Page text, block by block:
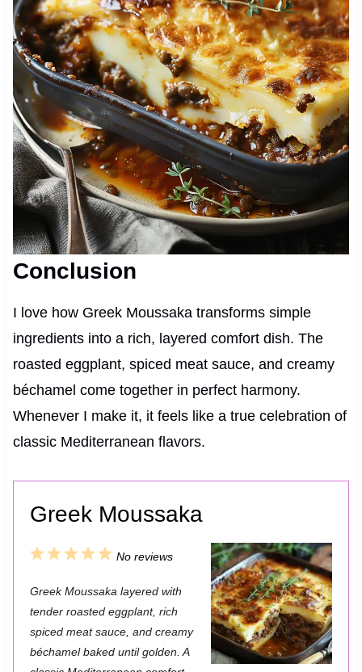
Conclusion
I love how Greek Moussaka transforms simple
ingredients into a rich, layered comfort dish. The
roasted eggplant, spiced meat sauce, and creamy
béchamel come together in perfect harmony.
Whenever I make it, it feels like a true celebration of
classic Mediterranean flavors.
Greek Moussaka
5
t
a
r
4
t
a
r
3
t
a
r
2
t
a
r
1
t
a
r
No reviews
Greek Moussaka layered with
tender roasted eggplant, rich
spiced meat sauce, and creamy
béchamel baked until golden. A